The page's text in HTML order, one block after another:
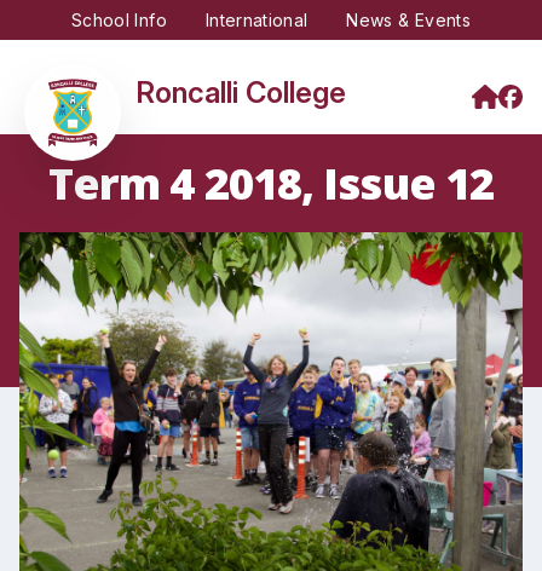
School Info International News & Events
Roncalli College
Term 4 2018, Issue 12